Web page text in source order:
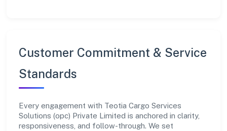
Customer Commitment & Service
Standards
Every engagement with Teotia Cargo Services
Solutions (opc) Private Limited is anchored in clarity,
responsiveness, and follow-through. We set